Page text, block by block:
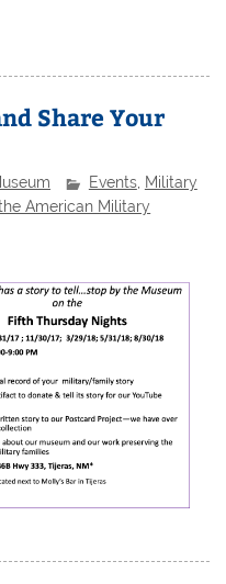
Share Your
Events, Military
American Military